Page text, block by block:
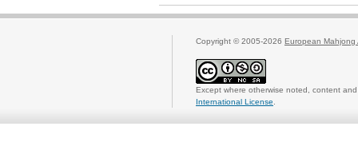
Copyright © 2005-2026 European Mahjong
Except where otherwise noted, content
International License